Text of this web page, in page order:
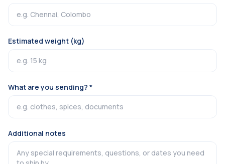
Estimated weight (kg)
What are you sending? *
Additional notes